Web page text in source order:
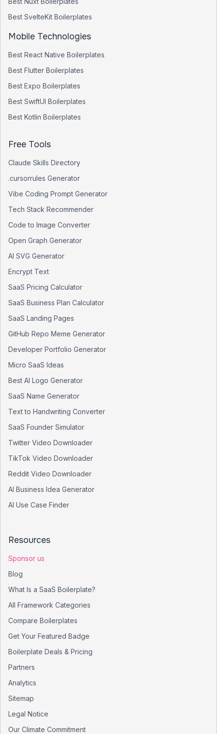
Best SvelteKit Boilerplates
Mobile Technologies
Best React Native Boilerplates
Best Flutter Boilerplates
Best Expo Boilerplates
Best SwiftUI Boilerplates
Best Kotlin Boilerplates
Free Tools
Claude Skills Directory
.cursorrules Generator
Vibe Coding Prompt Generator
Tech Stack Recommender
Code to Image Converter
Open Graph Generator
AI SVG Generator
Encrypt Text
SaaS Pricing Calculator
SaaS Business Plan Calculator
SaaS Landing Pages
GitHub Repo Meme Generator
Developer Portfolio Generator
Micro SaaS Ideas
Best AI Logo Generator
SaaS Name Generator
Text to Handwriting Converter
SaaS Founder Simulator
Twitter Video Downloader
TikTok Video Downloader
Reddit Video Downloader
AI Business Idea Generator
AI Use Case Finder
Resources
Sponsor us
Blog
What Is a SaaS Boilerplate?
All Framework Categories
Compare Boilerplates
Get Your Featured Badge
Boilerplate Deals & Pricing
Partners
Analytics
Sitemap
Legal Notice
Our Climate Commitment